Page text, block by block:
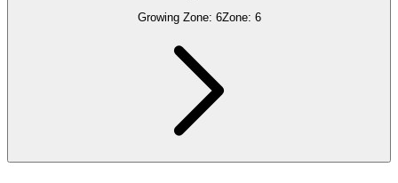
Growing Zone: 6Zone: 6